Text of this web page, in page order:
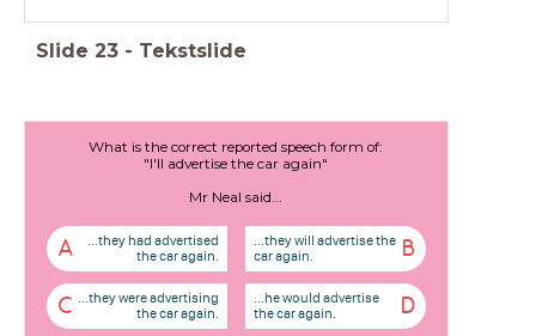
Slide 23 - Tekstslide
What is the correct reported speech form of:
"I'll advertise the car again"
Mr Neal said...
A
...they had advertised
the car again.
B
...they will advertise the
car again.
C ...they were advertising
the car again.
D
...he would advertise
the car again.